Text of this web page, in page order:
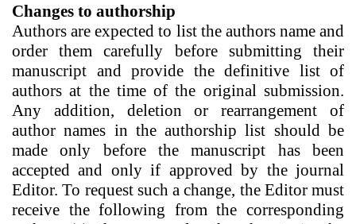
Changes to authorship
Authors are expected to list the authors name and
order them carefully before submitting their
manuscript and provide the definitive list of
authors at the time of the original submission.
Any addition, deletion or rearrangement of
author names in the authorship list should be
made only before the manuscript has been
accepted and only if approved by the journal
Editor. To request such a change, the Editor must
receive the following from the corresponding